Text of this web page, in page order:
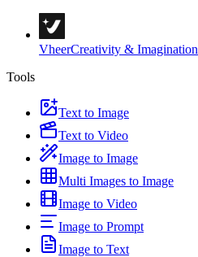
VheerCreativity & Imagination
Tools
Text to Image
Text to Video
Image to Image
Multi Images to Image
Image to Video
Image to Prompt
Image to Text